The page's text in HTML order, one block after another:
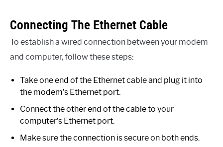
Connecting The Ethernet Cable
To establish a wired connection between your modem
and computer, follow these steps:
Take one end of the Ethernet cable and plug it into
the modem’s Ethernet port.
Connect the other end of the cable to your
computer’s Ethernet port.
Make sure the connection is secure on both ends.